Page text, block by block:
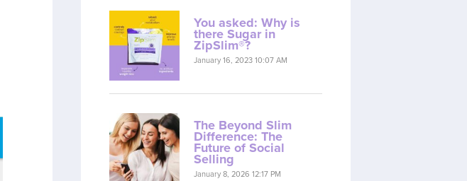
You asked: Why is
there Sugar in
ZipSlim®?
January 16, 2023 10:07 AM
The Beyond Slim
Difference: The
Future of Social
Selling
January 8, 2026 12:17 PM